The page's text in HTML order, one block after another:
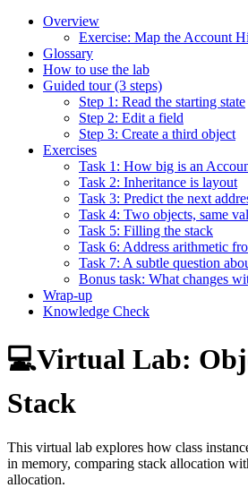
Overview
Exercise: Map the Account
Glossary
How to use the lab
Guided tour (3 steps)
Step 1: Read the starting state
Step 2: Edit a field
Step 3: Create a third object
Exercises
Task 1: How big is an
Task 2: Inheritance is layout
Task 3: Predict the next
Task 4: Two objects, same
Task 5: Filling the stack
Task 6: Address arithmetic
Task 7: A subtle question
Bonus task: What changes
Wrap-up
Knowledge Check
💻Virtual Lab:
Stack
This virtual lab explores how class
in memory, comparing stack allocation
allocation.